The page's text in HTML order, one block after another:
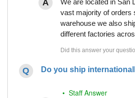
vast majority of orders
warehouse we also
different factories
Do you ship
• Staff Answer